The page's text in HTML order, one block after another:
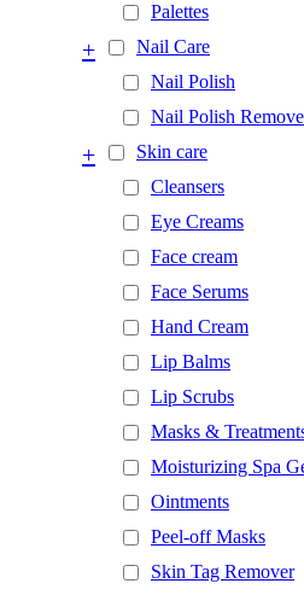
Palettes
Nail Care
+
Nail Polish
Nail Polish
Skin care
+
Cleansers
Eye Creams
Face cream
Face Serums
Hand Cream
Lip Balms
Lip Scrubs
Masks &
Moisturizing Spa
Ointments
Peel-off Masks
Skin Tag Remover